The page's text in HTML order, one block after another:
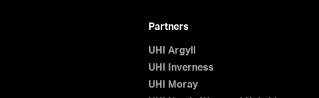
Partners
UHI Argyll
UHI Inverness
UHI Moray